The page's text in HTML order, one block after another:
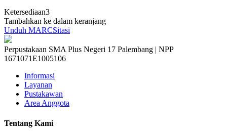
Ketersediaan3
Tambahkan ke dalam keranjang
Unduh MARCSitasi
Perpustakaan SMA Plus Negeri 17 Palembang | NPP
1671071E1005106
Informasi
Layanan
Pustakawan
Area Anggota
Tentang Kami